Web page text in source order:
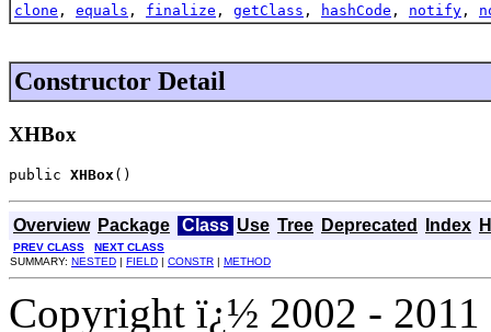
clone , equals , finalize , getClass , hashCode , notify ,
Constructor Detail
XHBox
public XHBox()
Overview Package Class Use Tree Deprecated Index
PREV CLASS
NEXT CLASS
SUMMARY: NESTED | FIELD | CONSTR | METHOD
Copyright ï¿½ 2002 -